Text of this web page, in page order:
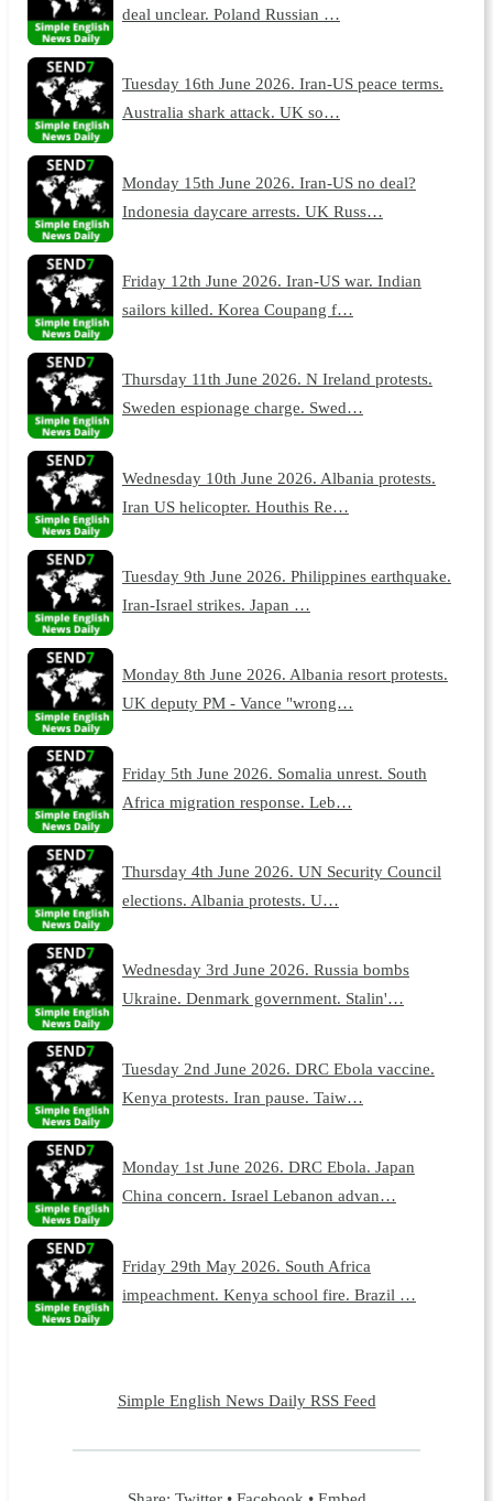
deal unclear. Poland Russian …
Tuesday 16th June 2026. Iran-US peace terms.
Australia shark attack. UK so…
Monday 15th June 2026. Iran-US no deal?
Indonesia daycare arrests. UK Russ…
Friday 12th June 2026. Iran-US war. Indian
sailors killed. Korea Coupang f…
Thursday 11th June 2026. N Ireland protests.
Sweden espionage charge. Swed…
Wednesday 10th June 2026. Albania protests.
Iran US helicopter. Houthis Re…
Tuesday 9th June 2026. Philippines earthquake.
Iran-Israel strikes. Japan …
Monday 8th June 2026. Albania resort protests.
UK deputy PM - Vance "wrong…
Friday 5th June 2026. Somalia unrest. South
Africa migration response. Leb…
Thursday 4th June 2026. UN Security Council
elections. Albania protests. U…
Wednesday 3rd June 2026. Russia bombs
Ukraine. Denmark government. Stalin'…
Tuesday 2nd June 2026. DRC Ebola vaccine.
Kenya protests. Iran pause. Taiw…
Monday 1st June 2026. DRC Ebola. Japan
China concern. Israel Lebanon advan…
Friday 29th May 2026. South Africa
impeachment. Kenya school fire. Brazil …
Simple English News Daily RSS Feed